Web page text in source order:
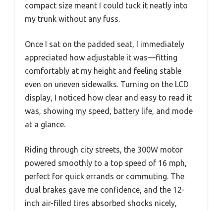
compact size meant I could tuck it neatly into
my trunk without any fuss.
Once I sat on the padded seat, I immediately
appreciated how adjustable it was—fitting
comfortably at my height and feeling stable
even on uneven sidewalks. Turning on the LCD
display, I noticed how clear and easy to read it
was, showing my speed, battery life, and mode
at a glance.
Riding through city streets, the 300W motor
powered smoothly to a top speed of 16 mph,
perfect for quick errands or commuting. The
dual brakes gave me confidence, and the 12-
inch air-filled tires absorbed shocks nicely,